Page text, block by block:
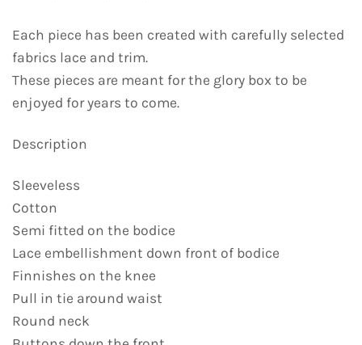
Each piece has been created with carefully selected
fabrics lace and trim.
These pieces are meant for the glory box to be
enjoyed for years to come.
Description
Sleeveless
Cotton
Semi fitted on the bodice
Lace embellishment down front of bodice
Finnishes on the knee
Pull in tie around waist
Round neck